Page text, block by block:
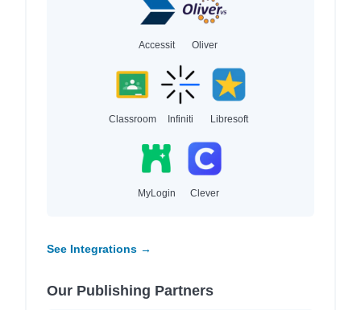
Accessit Oliver
Classroom Infiniti Libresoft
MyLogin Clever
See Integrations →
Our Publishing Partners